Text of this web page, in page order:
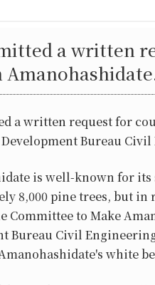
a written
a written request for
Bureau
is well-known for its
8,000 pine trees, but
Committee to Make
Bureau Civil
white